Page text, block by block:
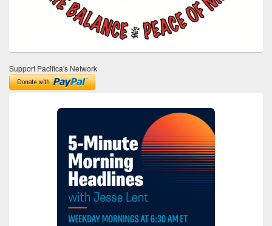
Support Pacifica's Network